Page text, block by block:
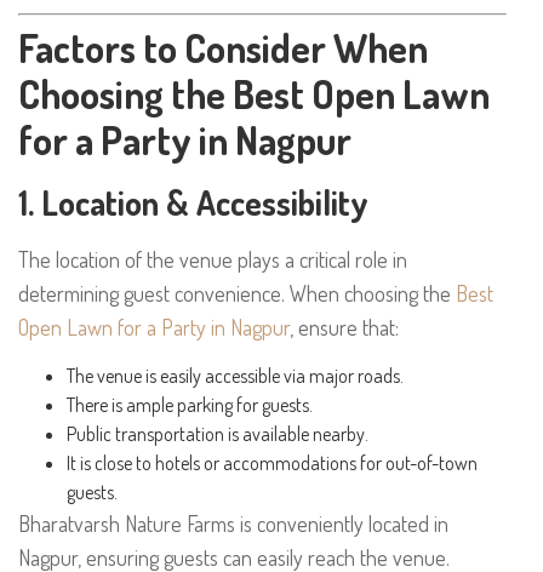
Factors to Consider When
Choosing the Best Open Lawn
for a Party in Nagpur
1. Location & Accessibility
The location of the venue plays a critical role in
determining guest convenience. When choosing the Best
Open Lawn for a Party in Nagpur, ensure that:
The venue is easily accessible via major roads.
There is ample parking for guests.
Public transportation is available nearby.
It is close to hotels or accommodations for out-of-town
guests.
Bharatvarsh Nature Farms is conveniently located in
Nagpur, ensuring guests can easily reach the venue.